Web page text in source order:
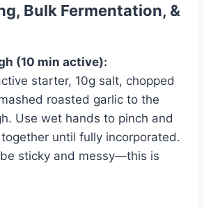
Bulk Fermentation, &
(10 min active):
starter, 10g salt, chopped
roasted garlic to the
Use wet hands to pinch and
until fully incorporated.
sticky and messy—this is